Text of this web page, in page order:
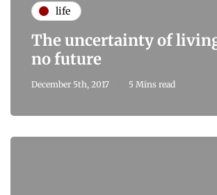
life
The uncertainty of
no future
December 5th, 2017 5 Mins read